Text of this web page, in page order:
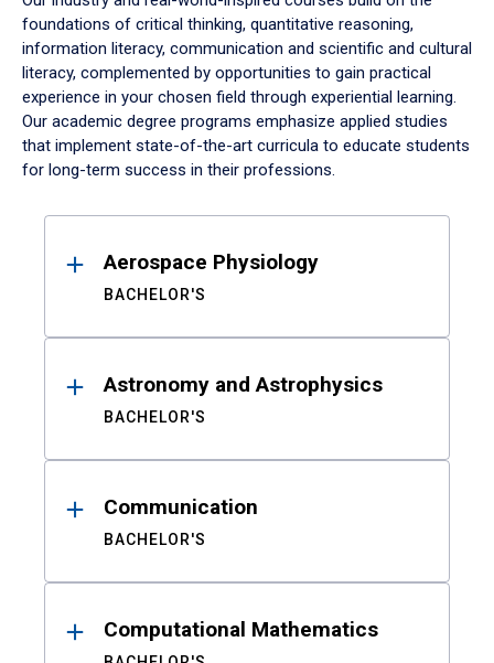
foundations of critical thinking, quantitative reasoning,
information literacy, communication and scientific and cultural
literacy, complemented by opportunities to gain practical
experience in your chosen field through experiential learning.
Our academic degree programs emphasize applied studies
that implement state-of-the-art curricula to educate students
for long-term success in their professions.
ResultsAerospace Physiology
BACHELOR'S
Astronomy and Astrophysics
BACHELOR'S
Communication
BACHELOR'S
Computational Mathematics